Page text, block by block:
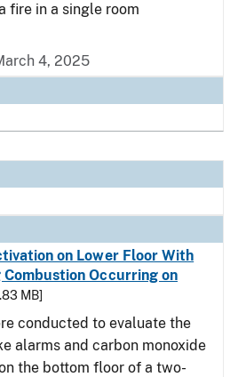
fire in a single room
4, 2025
on Lower Floor With
Occurring on
MB]
conducted to evaluate the
alarms and carbon monoxide
the bottom floor of a two-